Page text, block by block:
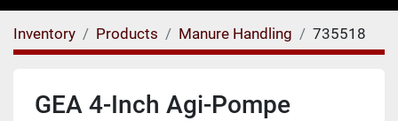
Inventory Products Manure Handling 735518
GEA 4-Inch Agi-Pompe